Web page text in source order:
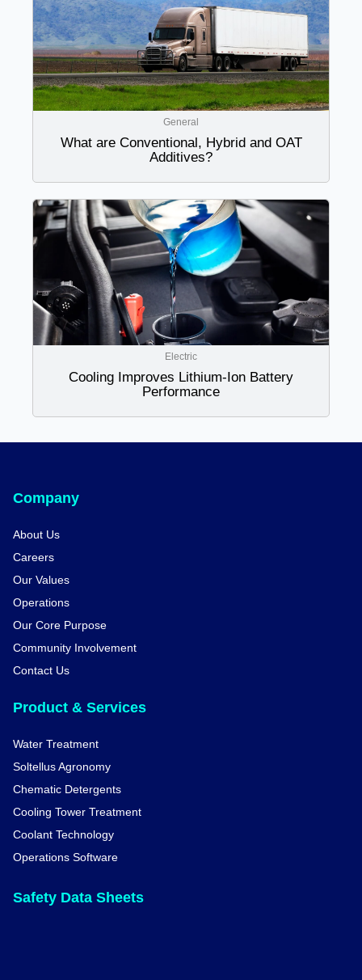
General
What are Conventional, Hybrid and OAT
Additives?
Electric
Cooling Improves Lithium-Ion Battery
Performance
Company
About Us
Careers
Our Values
Operations
Our Core Purpose
Community Involvement
Contact Us
Product & Services
Water Treatment
Soltellus Agronomy
Chematic Detergents
Cooling Tower Treatment
Coolant Technology
Operations Software
Safety Data Sheets